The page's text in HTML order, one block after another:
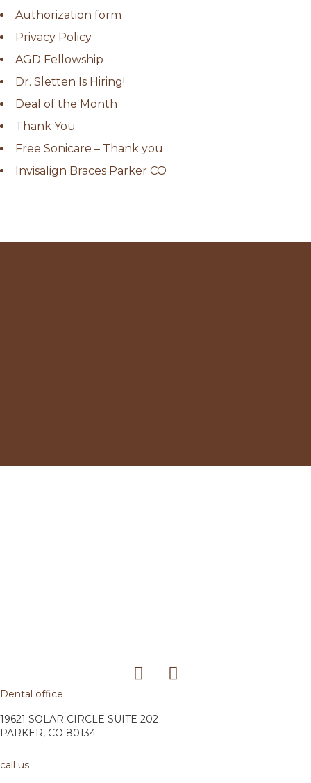
Authorization form
Privacy Policy
AGD Fellowship
Dr. Sletten Is Hiring!
Deal of the Month
Thank You
Free Sonicare – Thank you
Invisalign Braces Parker CO
Dental office
19621 SOLAR CIRCLE SUITE 202
PARKER, CO 80134
call us